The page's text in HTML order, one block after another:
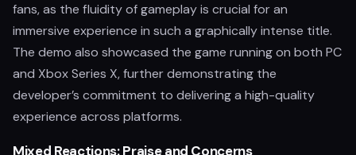
fans, as the fluidity of gameplay is crucial for an
immersive experience in such a graphically intense title.
The demo also showcased the game running on both PC
and Xbox Series X, further demonstrating the
developer’s commitment to delivering a high-quality
experience across platforms.
Mixed Reactions: Praise and Concerns